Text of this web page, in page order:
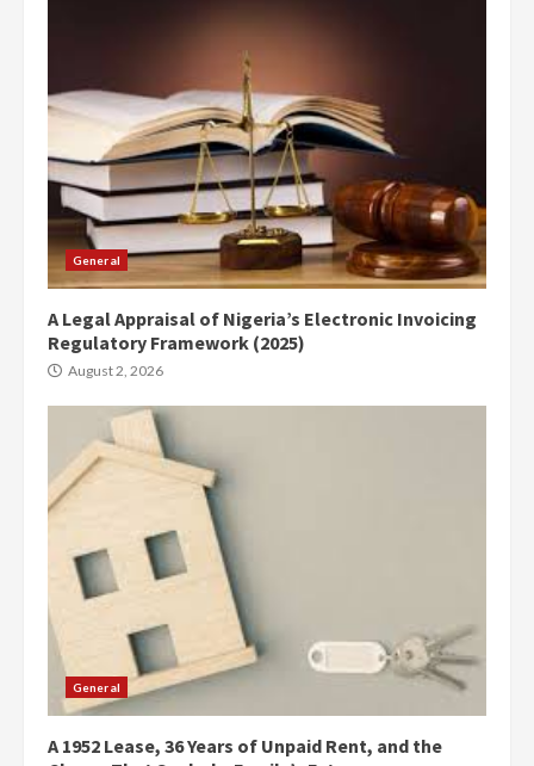
General
A Legal Appraisal of Nigeria’s Electronic Invoicing
Regulatory Framework (2025)
August 2, 2026
General
A 1952 Lease, 36 Years of Unpaid Rent, and the